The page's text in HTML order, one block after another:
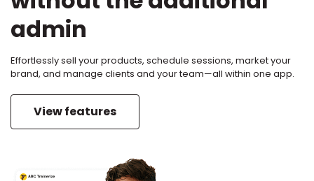
admin
Effortlessly sell your products, schedule sessions, market your
brand, and manage clients and your team—all within one app.
View features